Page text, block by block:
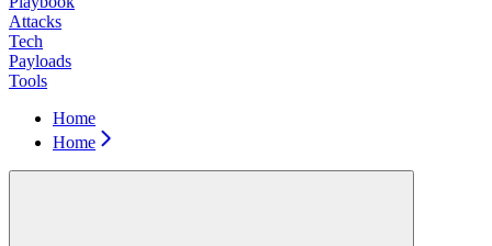
Attacks
Tech
Payloads
Tools
Home
Home